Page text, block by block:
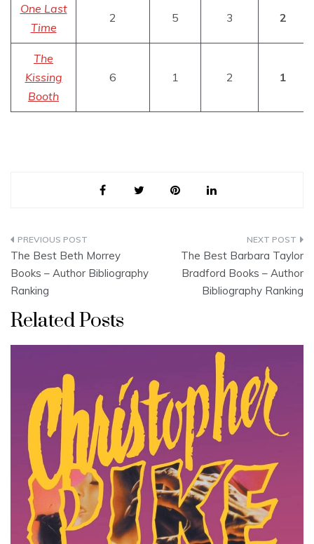
One Last
Time
2 5 3 2
The
Kissing
Booth
6 1 2 1
Post
navigation
The Best Beth Morrey
Books – Author Bibliography
Ranking
The Best Barbara Taylor
Bradford Books – Author
Bibliography Ranking
Related Posts